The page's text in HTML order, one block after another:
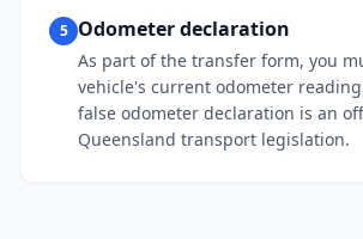
5 Odometer declaration
As part of the transfer form, you
vehicle's current odometer
false odometer declaration is an
Queensland transport legislation.